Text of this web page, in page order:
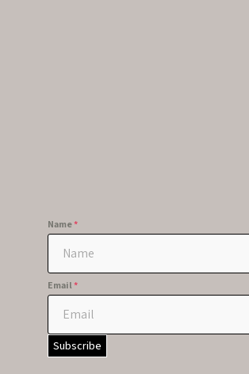
Name*
Email*
Subscribe